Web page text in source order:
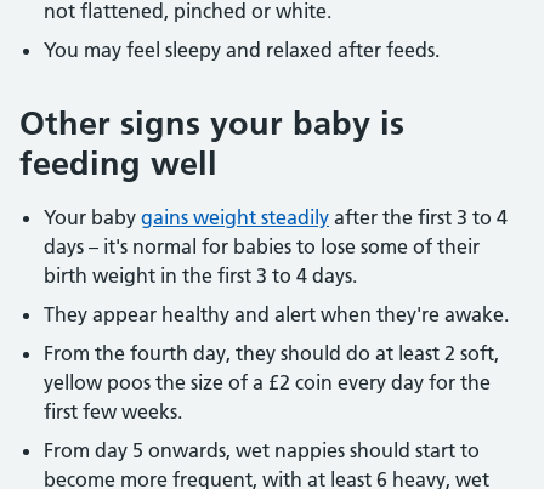
not flattened, pinched or white.
You may feel sleepy and relaxed after feeds.
Other signs your baby is
feeding well
Your baby gains weight steadily after the first 3 to 4
days – it's normal for babies to lose some of their
birth weight in the first 3 to 4 days.
They appear healthy and alert when they're awake.
From the fourth day, they should do at least 2 soft,
yellow poos the size of a £2 coin every day for the
first few weeks.
From day 5 onwards, wet nappies should start to
become more frequent, with at least 6 heavy, wet